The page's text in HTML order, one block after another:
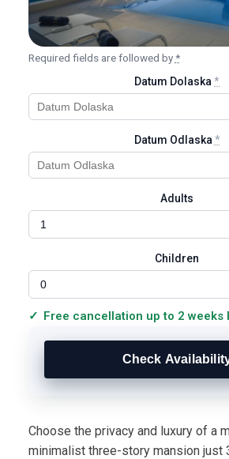
Required fields are followed by*
Datum Dolaska *
Datum Odlaska *
Adults
Children
Free cancellation up to 2 weeks
Choose the privacy and luxury of a
minimalist three-story mansion just